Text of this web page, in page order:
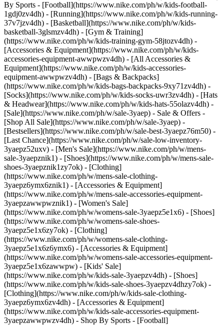
By Sports - [Football](https://www.nike.com/ph/w/kids-football-
1gdj0zv4dh) - [Running](https://www.nike.com/ph/w/kids-running-
37v7jzv4dh) - [Basketball](https://www.nike.com/ph/w/kids-
basketball-3glsmzv4dh) - [Gym & Training]
(https://www.nike.com/ph/w/kids-training-gym-58jtozv4dh) -
[Accessories & Equipment](https://www.nike.com/ph/w/kids-
accessories-equipment-awwpwzv4dh) - [All Accessories &
Equipment](https://www.nike.com/ph/w/kids-accessories-
equipment-awwpwzv4dh) - [Bags & Backpacks]
(https://www.nike.com/ph/w/kids-bags-backpacks-9xy71zv4dh) -
[Socks](https://www.nike.com/ph/w/kids-socks-uwr3zv4dh) - [Hats
& Headwear](https://www.nike.com/ph/w/kids-hats-55olazv4dh) -
[Sale](https://www.nike.com/ph/w/sale-3yaep) - Sale & Offers -
[Shop All Sale](https://www.nike.com/ph/w/sale-3yaep) -
[Bestsellers](https://www.nike.com/ph/w/sale-best-3yaepz76m50) -
[Last Chance](https://www.nike.com/ph/w/sale-low-inventory-
3yaepz52uxv) - [Men's Sale](https://www.nike.com/ph/w/mens-
sale-3yaepznik1) - [Shoes](https://www.nike.com/ph/w/mens-sale-
shoes-3yaepznik1zy7ok) - [Clothing]
(https://www.nike.com/ph/w/mens-sale-clothing-
3yaepz6ymx6znik1) - [Accessories & Equipment]
(https://www.nike.com/ph/w/mens-sale-accessories-equipment-
3yaepzawwpwznik1) - [Women's Sale]
(https://www.nike.com/ph/w/womens-sale-3yaepz5e1x6) - [Shoes]
(https://www.nike.com/ph/w/womens-sale-shoes-
3yaepz5e1x6zy7ok) - [Clothing]
(https://www.nike.com/ph/w/womens-sale-clothing-
3yaepz5e1x6z6ymx6) - [Accessories & Equipment]
(https://www.nike.com/ph/w/womens-sale-accessories-equipment-
3yaepz5e1x6zawwpw) - [Kids' Sale]
(https://www.nike.com/ph/w/kids-sale-3yaepzv4dh) - [Shoes]
(https://www.nike.com/ph/w/kids-sale-shoes-3yaepzv4dhzy7ok) -
[Clothing](https://www.nike.com/ph/w/kids-sale-clothing-
3yaepz6ymx6zv4dh) - [Accessories & Equipment]
(https://www.nike.com/ph/w/kids-sale-accessories-equipment-
3yaepzawwpwzv4dh) - Shop By Sports - [Football](https://www.nike.com/ph/w/sale-football-1gdj0z3yaep) - [Running](https://www.nike.com/ph/w/sale-running-37v7jz3yaep) - [Basketball](https://www.nike.com/ph/w/sale-basketball-3glsmz3yaep) - [Gym & Training](https://www.nike.com/ph/w/sale-training-gym-3yaepz58jto) - [Tennis](https://www.nike.com/ph/w/sale-tennis-3yaepzed1q) - [SNKRS](https://www.nike.com/ph/launch) Cancel Cancel Popular Search Terms [pegasus 42](https://www.nike.com/ph/w?q=pegasus%2042&vst=pegasus%2042)[football boots](https://www.nike.com/ph/w?q=football%20boots&vst=football%20boots)[basketball shoes](https://www.nike.com/ph/w?q=basketball%20shoes&vst=basketball%20shoes)[vomero](https://www.nike.com/ph/w?q=vomero&vst=vomero)[jordan](https://www.nike.com/ph/w?q=jordan&vst=jordan)[vomero 5](https://www.nike.com/ph/w?q=vomero%205&vst=vomero%205)[bag](https://www.nike.com/ph/w?q=bag&vst=bag)[tennis](https://www.nike.com/ph/w?q=tennis&vst=tennis) [](https://www.nike.com/ph/favorites "Favourites")[](https://www.nike.com/ph/cart "Bag Items: 0") New Members Enjoy 15% Off On The Nike App. Use: APP15 [Download Now](https://nike.sng.link/Astn5/9jeg/fjba) [T&Cs](https://www.nike.com/ph/help/a/app15-xa-promo-gs) Free Standard Delivery & 30-Day Free Returns [__Join Now__](https://www.nike.com/ph/register) [__View Details__](https://www.nike.com/ph/help/a/shipping-delivery-gs) ## Inspiration - [Latest](https://www.nike.com/ph/stories) - [DNA](https://www.nike.com/ph/stories/dna) - [Coaching](https://www.nike.com/ph/stories/coaching) - [Athletes\*](https://www.nike.com/ph/stories/athletes) - [Community](https://www.nike.com/ph/stories/community) - [Culture](https://www.nike.com/ph/stories/culture) - [Innovation](https://www.nike.com/ph/stories/innovation) - [All Stories](https://www.nike.com/ph/stories/all) Inspiration # A Gentle Guide to Moving Your Body After Pregnancy Loss ##### This is Nike (M) Once you're ready, exercise can be a mood booster and a productive outlet for stress and grief. Last updated: 9 November 2022 5 min read - The recovery process after pregnancy loss depends heavily on your circumstances, but across the board, the first thing you should do is give yourself time. - Studies show that exercise can help you heal—physically and emotionally—by helping to reduce stress hormones, among other benefits. - Focusing on the mental health benefits of movement can help you feel more motivated if your drive to exercise is temporarily MIA. Read on to learn more … ![How to Exercise After a Miscarriage, According to Experts](https://static.nike.com/a/images/f_auto/dpr_1.0,cs_srgb/h_2492,c_limit/f89deeb3-26b9-4ac3-8343-c9818addfa38/how-to-exercise-after-a-miscarriage-according-to-experts.jpg) \*This content is designed to inform and inspire, but it is not meant to diagnose, treat or give specific medical advice. Always check with your health care provider about how to stay healthy and safe before, during and after pregnancy. There is no one-size-fits all approach to navigating a pregnancy loss. So much depends on your circumstances, how far along you were and how the loss happened. But one thing holds true no matter what: exercise can support your emotional and physical recovery process, says Amanda Williams, MD, a board-certified obstetrician-gynaecologist in Oakland, California, and a member of the Nike (M)ove Like a Mother advisory board. If you're wondering how—and when—to start moving safely post loss, this comforting guide can help. ## Take time to process. Whenever a pregnancy ends—whether it's after giving birth to a healthy baby or after a loss—your body experiences a sharp decline in oestrogen and progesterone, which can trigger depression or anxiety, says Crystal Clark, MD, an associate professor of psychiatry and obstetrics and gynaecology at the Northwestern University Feinberg School of Medicine in Chicago. In the case of pregnancy loss, you may also be dealing with grief or even trauma, she says. So if you don't feel motivated to exercise, that's natural. Allow yourself a few weeks to rest and process what you've been through. For many people, says Dr Williams, "the body heals a lot faster than the mind and the heart do". ## Check in with your health care practitioner. Dr Williams notes that it's typically OK to do some low-impact activity, like walking, in the days after a pregnancy loss. But for higher-impact workouts, talk with your doctor to make sure you're in the clear. Your clinician will likely consider how far along you were in the pregnancy, how the loss happened and whether you are still bleeding heavily, says Dr Williams. For instance, was the loss during the first trimester or later in the second or third? Did it require medication or a procedure? Did you have a C-section? All these variables will impact your recovery and how soon you can get moving again. In general, says Dr Williams, people who miscarry in the first trimester can often return to their exercise routine within a week or two if the bleeding has stopped or become light spotting. But if you're still bleeding heavily, she says, hold off on vigorous exercise, since it could increase your risk of excessive bleeding or haemorrhaging. For a third-trimester loss, Dr Williams says you may need to wait about three to four weeks before resuming high-energy workouts. And if you've had a C-section, she advises waiting a minimum of eight to 12 weeks before doing traditional abdominal exercises like planks, although breath-based deep core and [pelvic floor recovery work](https://www.nike.com/a/how-to-feel-pelvic-floor-muscles-postpartum) is helpful (more on that below). ![How to Exercise After a Miscarriage, According to Experts](https://static.nike.com/a/images/f_auto/dpr_1.0,cs_srgb/h_1656,c_limit/212f9818-2926-4e4f-a51d-5d9744db3e59/image.jpg) ## Ease in. When you do begin to exercise again, start off easy with low-impact activities like walking (keep it to five or 10 minutes at first) or [gentle yoga](https://www.nike.com/ph/a/yoga-for-pregnant-women), says Meghan Rosenfeld, a Nike Trainer and the owner of Trimester Fit Body in Doylestown, Pennsylvania, who has experienced pregnancy loss herself. One benefit of walking, she says, is that it gets you outside and being in nature can help lower stress hormones such as cortisol ([research](https://www.frontiersin.org/articles/10.3389/fpsyg.2019.00722/full) from the University of Michigan confirms this). "It's very cathartic", says Rosenfeld. "It gives you time to be by yourself and with your thoughts". When you're ready to take it up a notch, add time to your walks and slowly progress to higher-intensity workouts like jogging, swimming or lifting light weights. If that feels good and you're eager for more, you can transition into sweatier pursuits. If you start to experience any new bleeding, fever, chills or pain, stop and let your doctor know. Though these symptoms are rare, they could be a sign of infection, according to the American College of Obstetricians and Gynaecologists. ## Just breathe. Even if you have no interest in working out (again, completely understandable), Rosenfeld suggests you try diaphragmatic breathing. This relaxing technique can help activate your core and strengthen the connection between the transverse abdominis, which wraps around your midsection and makes up the deepest layer of ab muscles, and the pelvic floor, which may be strained after supporting the extra weight of a pregnancy. You can practise diaphragmatic breathing at any point after a pregnancy loss and you don't even have to get out of bed to do it effectively. To start, inhale through your nose as you let your ribcage expand laterally and feel your pelvic floor relax. Then exhale slowly through your mouth as you squeeze and lift your pelvic floor and feel your belly draw in. If you have trouble feeling your pelvic floor, imagine you're trying to pick up and hold a blueberry with the muscles between your pubic bone and tailbone, says Rosenfeld. Once you get the hang of diaphragmatic breathing, you'll be helping to stabilise your core without even breaking a sweat. ## Focus on the emotional benefits. There's no pressure to move your body when you're grieving (or ever). But if it's been several weeks and you're still having a hard time returning to your workouts despite wanting to, bear in mind that "exercise is one way to start to get back into [emotional wellness](https://www.nike.com/il/a/jennifer-heisz-on-benefits-of-exercise-for-mental-health)", says Dr Clark. Seeking mental health support is a good idea too; it can help you with motivation as well as emotional healing. Rosenfeld says that her workouts helped her process pregnancy loss in a visceral way. "Once I was up for running, I found that as the sweat was dripping out of me, so were the tears", she says. "It felt really good. It was another way my body was releasing these emotions that I was holding onto so tightly". Let it out and trust that brighter days are ahead. Words: Rachel Rabkin Peachman Photography: Vivian Kim ## CHECK IT OUT Ready to move your body but not sure where to start? Find a programme that's right for you in the Nike Training Club App, then find more expert-backed mindset advice on Nike.com. [Explore Programmes](https://niketrainingclub.sng.link/Ara19/9fka/54ir)[Learn More](https://www.nike.com/stories/coaching) Originally published: 18 November 2022 ## Related Stories - ![Can You Do Intense Workouts During Pregnancy? ](https://static.nike.com/a/images/f_auto/dpr_1.0,cs_srgb/w_600,c_limit/8a9857ee-d087-4d3b-ab7a-0e607302e8dc/can-you-do-intense-workouts-during-pregnancy.jpg) [](https://www.nike.com/ph/a/prenatal-workout-intensity) # This Is Nike (M) # How Hard Should Your Pregnancy Workouts Really Be? - ![Why You Should Try Prenatal Yoga, According to Experts](https://static.nike.com/a/images/f_auto/dpr_1.0,cs_srgb/w_600,c_limit/50cfc808-7b4c-4ebf-8